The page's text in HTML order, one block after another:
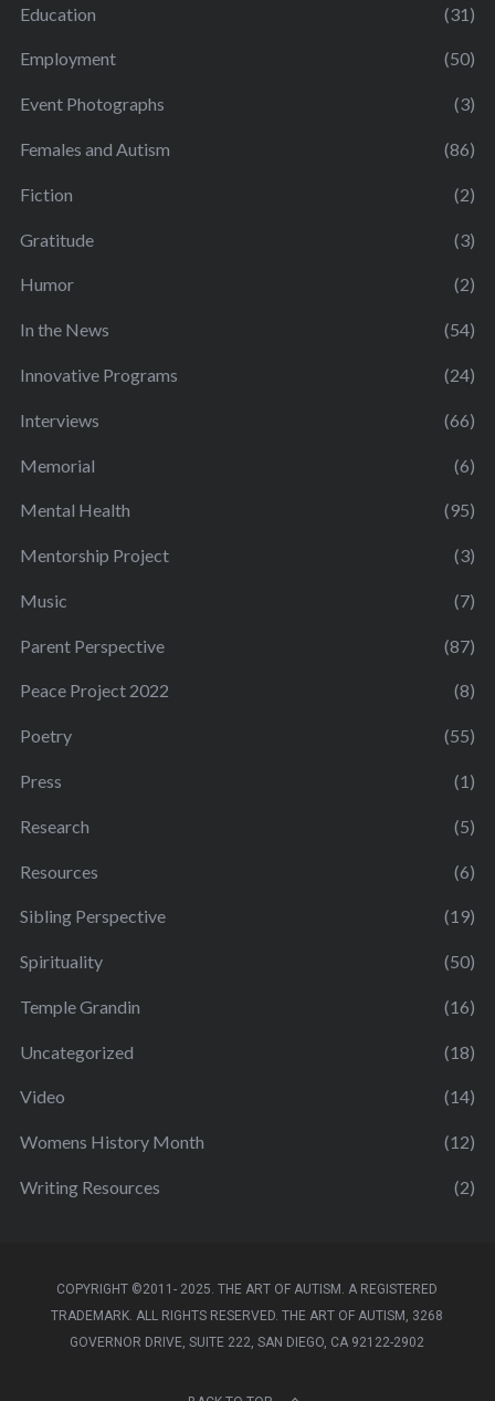
Education (31)
Employment (50)
Event Photographs (3)
Females and Autism (86)
Fiction (2)
Gratitude (3)
Humor (2)
In the News (54)
Innovative Programs (24)
Interviews (66)
Memorial (6)
Mental Health (95)
Mentorship Project (3)
Music (7)
Parent Perspective (87)
Peace Project 2022 (8)
Poetry (55)
Press (1)
Research (5)
Resources (6)
Sibling Perspective (19)
Spirituality (50)
Temple Grandin (16)
Uncategorized (18)
Video (14)
Womens History Month (12)
Writing Resources (2)
COPYRIGHT ©2011- 2025. THE ART OF AUTISM. A REGISTERED
TRADEMARK. ALL RIGHTS RESERVED. THE ART OF AUTISM, 3268
GOVERNOR DRIVE, SUITE 222, SAN DIEGO, CA 92122-2902